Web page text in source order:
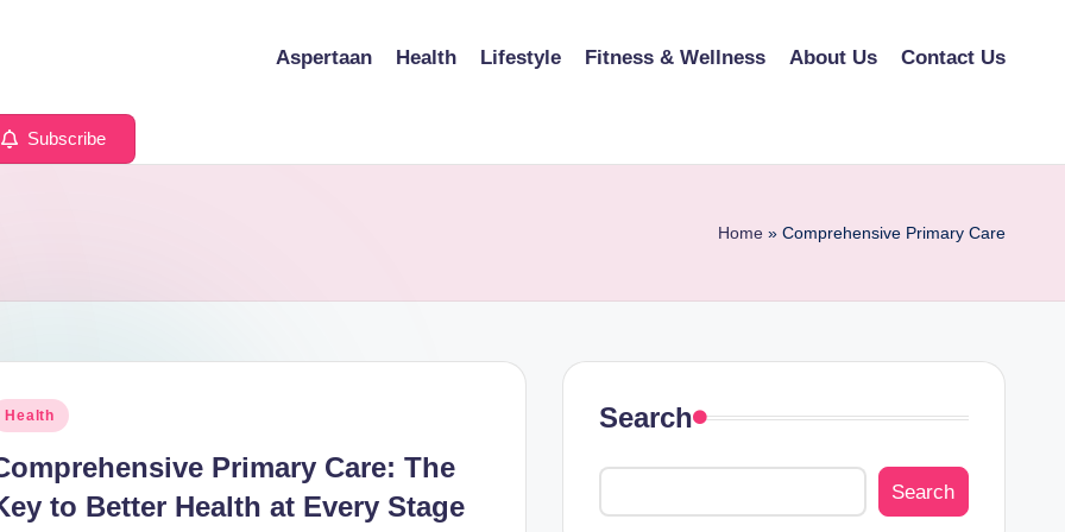
Aspertaan Health Lifestyle Fitness & Wellness About Us Contact Us
Subscribe
Home » Comprehensive Primary Care
Health
Primary Care: The
to Better Health at Every Stage
Search
Search